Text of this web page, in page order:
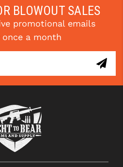
BLOWOUT SALES
promotional emails
once a month